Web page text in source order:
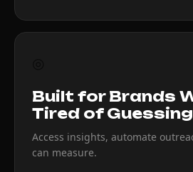
Built for Brands
Tired of
Access insights, automate
can measure.